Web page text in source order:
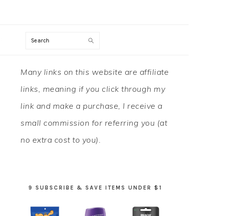
Search
PRIMARY
SIDEBAR
Many links on this website are affiliate
links, meaning if you click through my
link and make a purchase, I receive a
small commission for referring you (at
no extra cost to you).
9 SUBSCRIBE & SAVE ITEMS UNDER $1